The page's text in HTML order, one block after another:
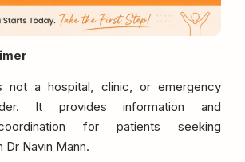
not a hospital, clinic, or emergency
It provides information and
for patients seeking
Dr Navin Mann.